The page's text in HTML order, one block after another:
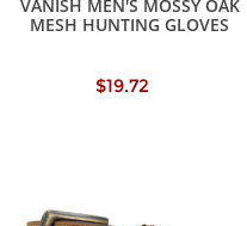
VANISH MEN'S MOSSY OAK
MESH HUNTING GLOVES
$19.72